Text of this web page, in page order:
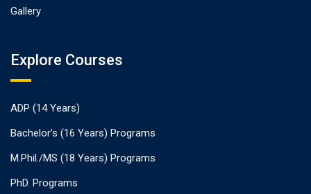
Gallery
Explore Courses
ADP (14 Years)
Bachelor’s (16 Years) Programs
M.Phil./MS (18 Years) Programs
PhD. Programs